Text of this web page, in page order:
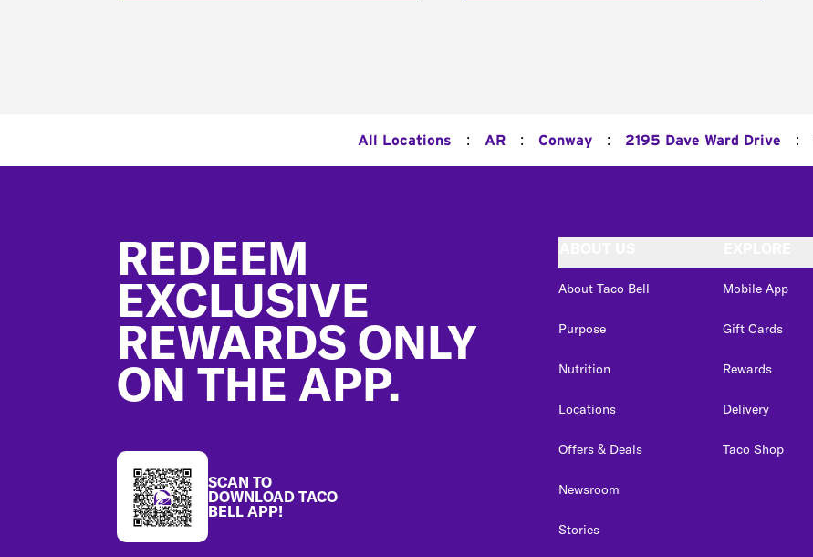
All Locations : AR : Conway : 2195 Dave Ward Drive :
REDEEM
EXCLUSIVE
REWARDS ONLY
ON THE APP.
SCAN TO
DOWNLOAD TACO
BELL APP!
About Taco Bell
Purpose
Nutrition
Locations
Offers & Deals
Newsroom
Stories
Mobile App
Gift Cards
Rewards
Delivery
Taco Shop